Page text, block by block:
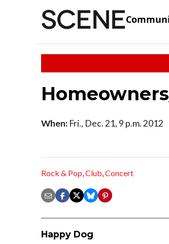
When: Fri., Dec. 21, 9 p.m. 2012
Rock & Pop,Club,Concert
Happy Dog